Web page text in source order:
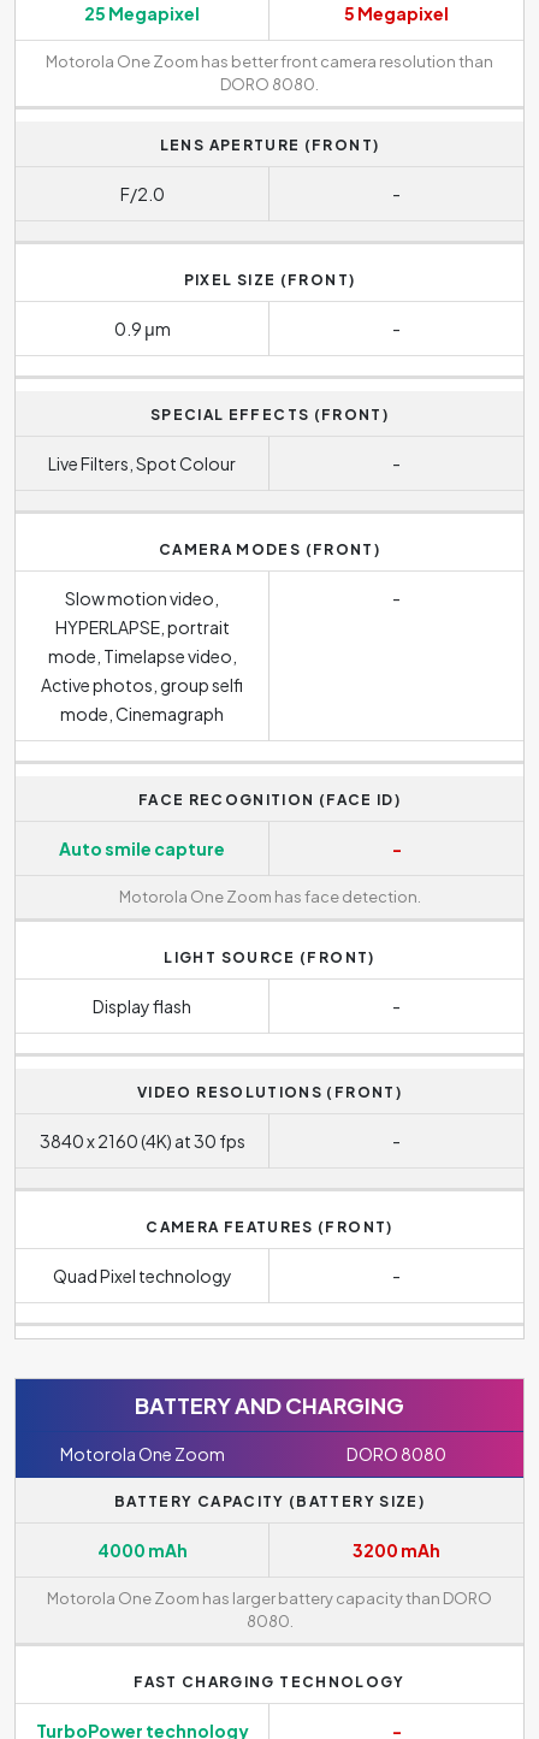
25 Megapixel 5 Megapixel
Motorola One Zoom has better front camera resolution than
DORO 8080.
LENS APERTURE (FRONT)
F/2.0 -
PIXEL SIZE (FRONT)
0.9 μm -
SPECIAL EFFECTS (FRONT)
Live Filters, Spot Colour -
CAMERA MODES (FRONT)
Slow motion video,
HYPERLAPSE, portrait
mode, Timelapse video,
Active photos, group selfi
mode, Cinemagraph
-
FACE RECOGNITION (FACE ID)
Auto smile capture -
Motorola One Zoom has face detection.
LIGHT SOURCE (FRONT)
Display flash -
VIDEO RESOLUTIONS (FRONT)
3840 x 2160 (4K) at 30 fps -
CAMERA FEATURES (FRONT)
Quad Pixel technology -
BATTERY AND CHARGING
Motorola One Zoom DORO 8080
BATTERY CAPACITY (BATTERY SIZE)
4000 mAh 3200 mAh
Motorola One Zoom has larger battery capacity than DORO
8080.
FAST CHARGING TECHNOLOGY
TurboPower technology -